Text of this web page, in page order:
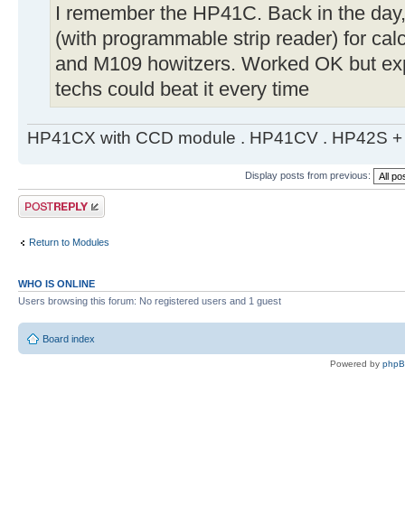
I remember the HP41C. Back in the
(with programmable strip reader) for
and M109 howitzers. Worked OK but
techs could beat it every time
HP41CX with CCD module . HP41CV . HP42S
Display posts from previous:
Post a reply
Return to Modules
WHO IS ONLINE
Users browsing this forum: No registered users and 1 guest
Board index
Powered by